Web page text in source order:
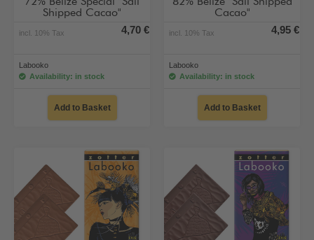
Shipped Cacao"
incl. 10% Tax 4,70 €
Labooko
Availability: in stock
Add to Basket
Cacao"
incl. 10% Tax 4,95 €
Labooko
Availability: in stock
Add to Basket